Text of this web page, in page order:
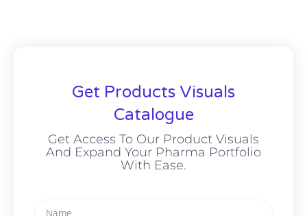
Get Products Visuals
Catalogue
Get Access To Our Product Visuals
And Expand Your Pharma Portfolio
With Ease.